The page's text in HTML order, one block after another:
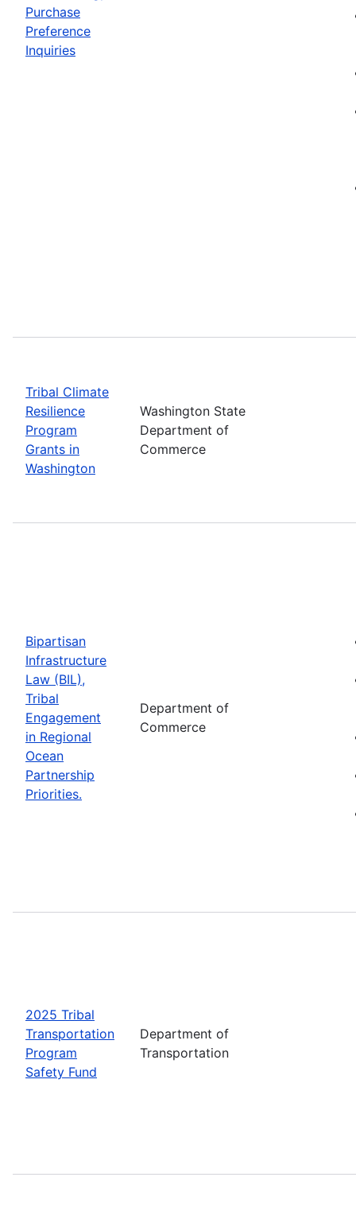
Purchase
Preference
Inquiries
Tribal Climate
Resilience
Program
Grants in
Washington
Washington State
Department of
Commerce
Bipartisan
Infrastructure
Law (BIL),
Tribal
Engagement
in Regional
Ocean
Partnership
Priorities.
Department of
Commerce
2025 Tribal
Transportation
Program
Safety Fund
Department of
Transportation